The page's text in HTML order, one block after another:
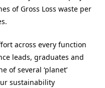
of Gross Loss waste per
across every function
leads, graduates and
of several ‘planet’
sustainability